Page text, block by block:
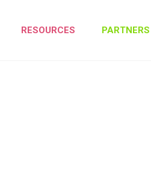
RESOURCES PARTNERS